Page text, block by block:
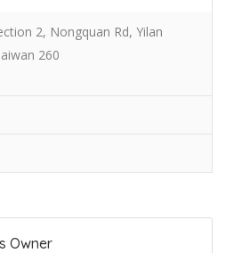
2, Nongquan Rd, Yilan
260
Owner